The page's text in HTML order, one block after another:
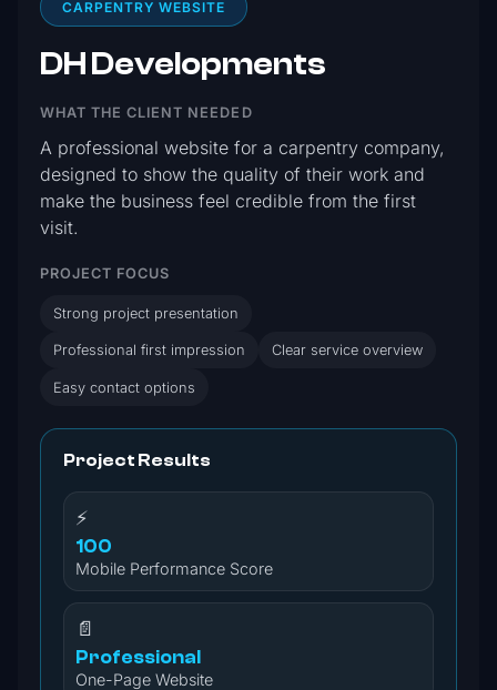
CARPENTRY WEBSITE
DH Developments
WHAT THE CLIENT NEEDED
A professional website for a carpentry company,
designed to show the quality of their work and
make the business feel credible from the first
visit.
PROJECT FOCUS
Strong project presentation
Professional first impression Clear service overview
Easy contact options
Project Results
⚡
100
Mobile Performance Score
📄
Professional
One-Page Website